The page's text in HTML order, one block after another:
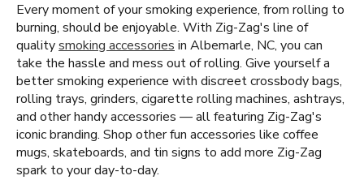
Every moment of your smoking experience, from rolling to
burning, should be enjoyable. With Zig-Zag's line of
qualitysmoking accessories in Albemarle, NC, you can
take the hassle and mess out of rolling. Give yourself a
better smoking experience with discreet crossbody bags,
rolling trays, grinders, cigarette rolling machines, ashtrays,
and other handy accessories — all featuring Zig-Zag's
iconic branding. Shop other fun accessories like coffee
mugs, skateboards, and tin signs to add more Zig-Zag
spark to your day-to-day.